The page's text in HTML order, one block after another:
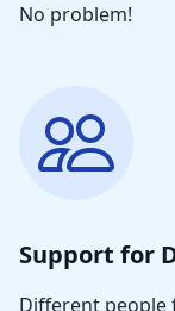
No problem!
Support for
Different people